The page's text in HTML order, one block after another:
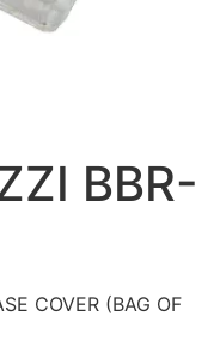
BBR-
COVER (BAG OF